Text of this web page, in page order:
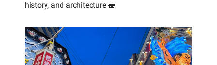
history, and architecture 🍣